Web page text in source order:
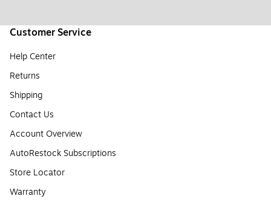
Customer Service
Help Center
Returns
Shipping
Contact Us
Account Overview
AutoRestock Subscriptions
Store Locator
Warranty